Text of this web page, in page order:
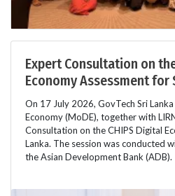
Expert Consultation on
Economy Assessment for
On 17 July 2026, GovTech Sri
Economy (MoDE), together with
Consultation on the CHIPS Digital
Lanka. The session was conducted
the Asian Development Bank (ADB).